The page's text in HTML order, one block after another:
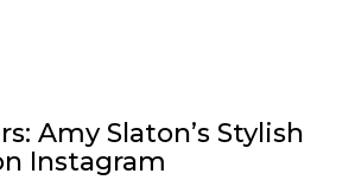
Amy Slaton’s Stylish
Instagram